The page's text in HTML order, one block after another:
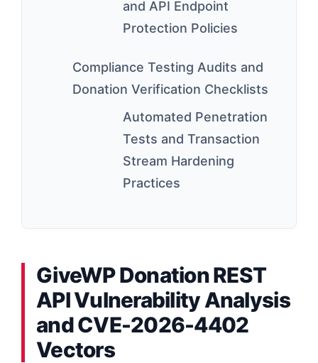
and API Endpoint
Protection Policies
Compliance Testing Audits and
Donation Verification Checklists
Automated Penetration
Tests and Transaction
Stream Hardening
Practices
GiveWP Donation REST
API Vulnerability Analysis
and CVE-2026-4402
Vectors